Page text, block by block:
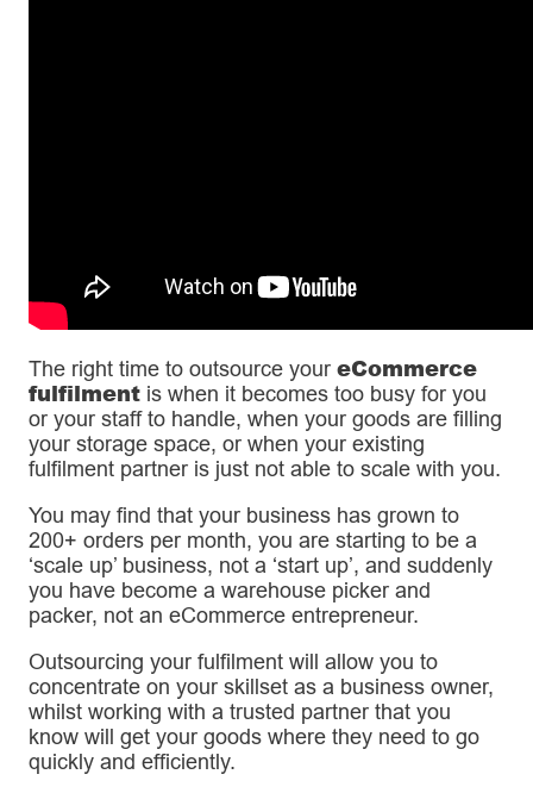
The right time to outsource your eCommerce
fulfilment is when it becomes too busy for you
or your staff to handle, when your goods are filling
your storage space, or when your existing
fulfilment partner is just not able to scale with you.
You may find that your business has grown to
200+ orders per month, you are starting to be a
‘scale up’ business, not a ‘start up’, and suddenly
you have become a warehouse picker and
packer, not an eCommerce entrepreneur.
Outsourcing your fulfilment will allow you to
concentrate on your skillset as a business owner,
whilst working with a trusted partner that you
know will get your goods where they need to go
quickly and efficiently.